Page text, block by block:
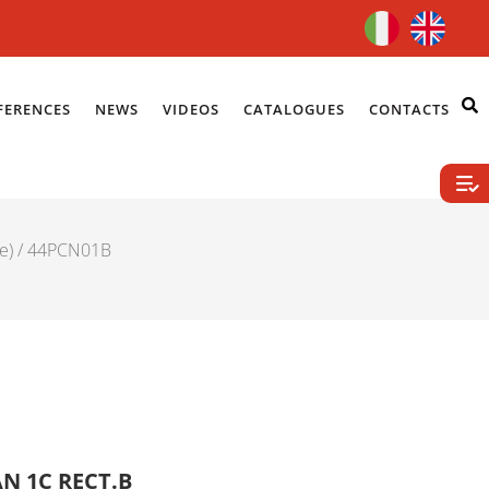
NEWS VIDEOS CATALOGUES CONTACTS
/ 44PCN01B
1C RECT.B